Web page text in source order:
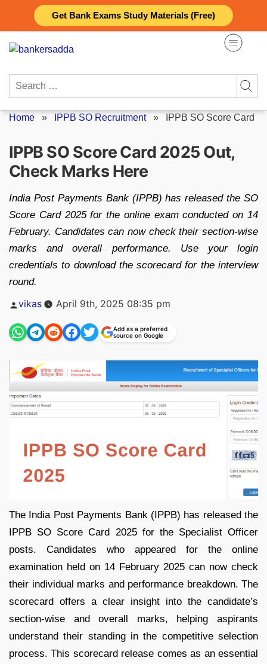
Get Bank Exams Study Materials (Free)
content
Search
Home » IPPB SO Recruitment» IPPB SO Score Card
IPPB SO Score Card 2025 Out,
Check Marks Here
India Post Payments Bank (IPPB) has released the SO
Score Card 2025 for the online exam conducted on 14
February. Candidates can now check their section-wise
marks and overall performance. Use your login
credentials to download the scorecard for the interview
round.
Posted
vikas April 9th, 2025 08:35 pm
Add as a preferred
source on Google
The India Post Payments Bank (IPPB) has released the
IPPB SO Score Card 2025 for the Specialist Officer
posts. Candidates who appeared for the online
examination held on 14 February 2025 can now check
their individual marks and performance breakdown. The
scorecard offers a clear insight into the candidate’s
section-wise and overall marks, helping aspirants
understand their standing in the competitive selection
process. This scorecard release comes as an essential